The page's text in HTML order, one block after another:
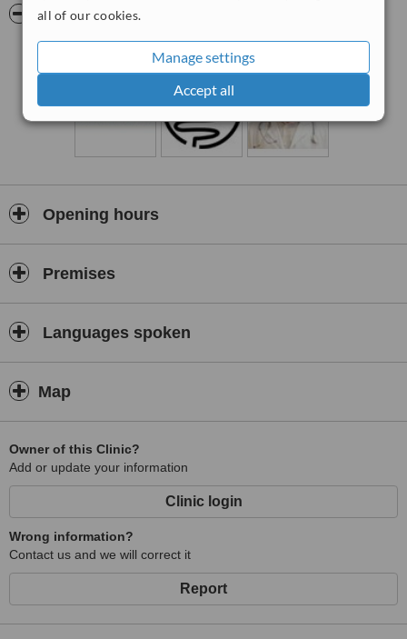
all of our cookies.
Manage settings
Accept all
gastroenterology formore than 7 years.
CHANDIGARH,
Pictures
Opening hours
Premises
Languages spoken
Map
Owner of this Clinic?
Add or update your information
Clinic login
Wrong information?
Contact us and we will correct it
Report